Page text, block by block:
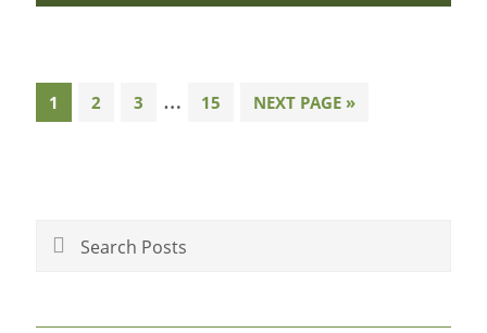
PAGE
1 PAGE
2 PAGE
3
Interim
… PAGE
15
GO
NEXT PAGE »
Sidebar
Search